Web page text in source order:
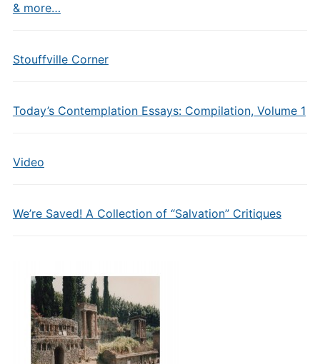
& more…
Stouffville Corner
Today’s Contemplation Essays: Compilation, Volume 1
Video
We’re Saved! A Collection of “Salvation” Critiques